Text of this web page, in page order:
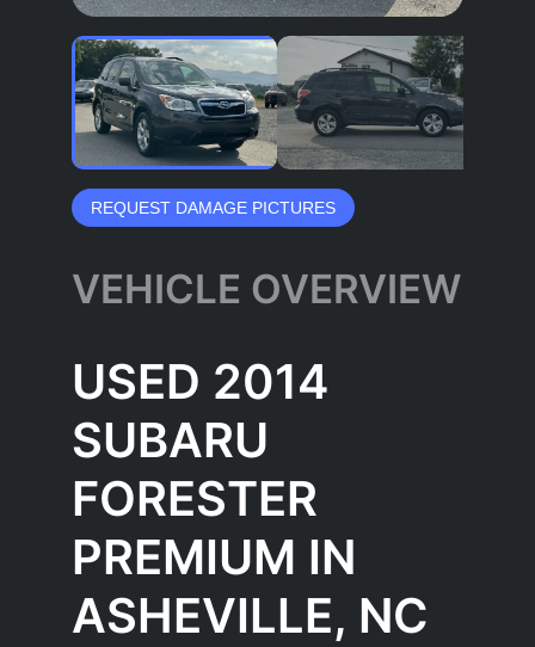
REQUEST DAMAGE PICTURES
VEHICLE OVERVIEW
USED 2014
SUBARU
FORESTER
PREMIUM IN
ASHEVILLE, NC